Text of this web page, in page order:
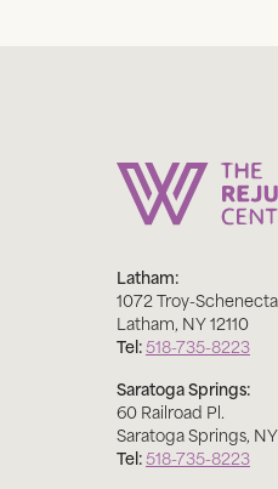
Latham:
1072 Troy-
Latham, NY12110
Tel:518-735-8223
Saratoga Springs:
60 Railroad Pl.
Saratoga Springs, NY
Tel:518-735-8223